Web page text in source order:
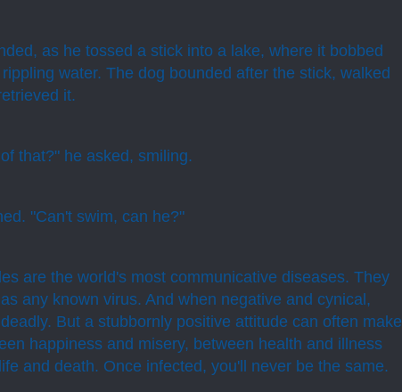
as he tossed a stick into a lake, where it bobbed
water. The dog bounded after the stick, walked
it.
that?" he asked, smiling.
"Can't swim, can he?"
are the world's most communicative diseases. They
any known virus. And when negative and cynical,
But a stubbornly positive attitude can often make
happiness and misery, between health and illness
and death. Once infected, you'll never be the same.